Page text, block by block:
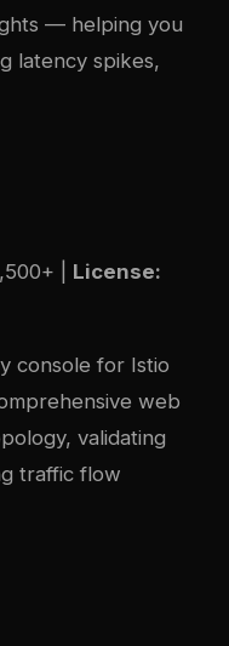
— helping you
latency spikes,
| License:
console for Istio
web
validating
traffic flow